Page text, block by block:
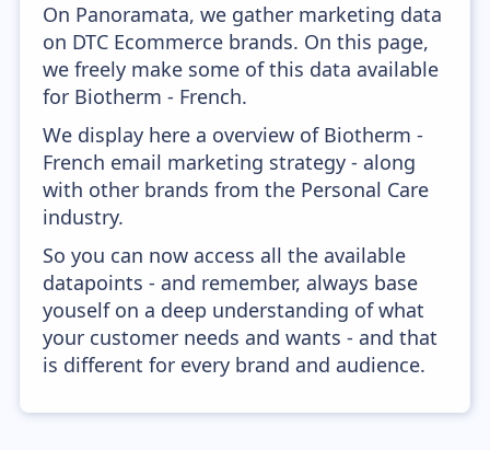
On Panoramata, we gather marketing data
on DTC Ecommerce brands. On this page,
we freely make some of this data available
for Biotherm - French.
We display here a overview of Biotherm -
French email marketing strategy - along
with other brands from the Personal Care
industry.
So you can now access all the available
datapoints - and remember, always base
youself on a deep understanding of what
your customer needs and wants - and that
is different for every brand and audience.